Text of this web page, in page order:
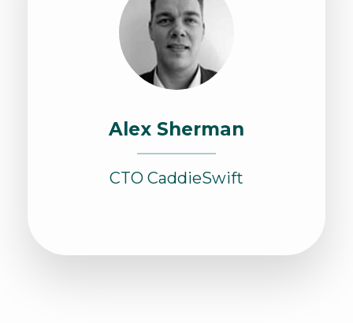
Alex Sherman
CTO CaddieSwift